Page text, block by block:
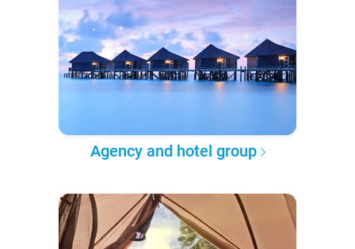
Agency and hotel group